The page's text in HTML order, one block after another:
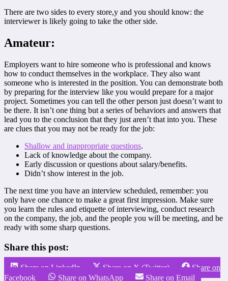
There are two sides to every store,y and you should know: the
interviewer is likely going to take the other side.
Amateur:
Employers want to hire someone who is professional and knows
how to conduct themselves in the workplace. They also want
someone who is interested in the position. You can demonstrate both
by preparing for the interview like you would prepare for a major
project. Sometimes you can tell the other person just doesn’t want to
be there. It isn’t one thing but a series of behaviors and answers that
lead you to the conclusion that they just aren’t that into you. These
are clues that you may not be ready for the job:
Shallow and inappropriate questions.
Lack of knowledge about the company.
Early discussion or questions about salary/benefits.
Didn’t show interest in the job.
The next time you have an interview scheduled, remember: you
only have one chance to make a great first impression. Make sure
you learn the rules and etiquette of interviewing, conduct research
on the company, the job, and the people you will be meeting, and be
ready with some sharp questions.
Share this post:
Share on LinkedIn Share on X (Twitter)
Share on
Facebook
Share on WhatsApp Share on Email